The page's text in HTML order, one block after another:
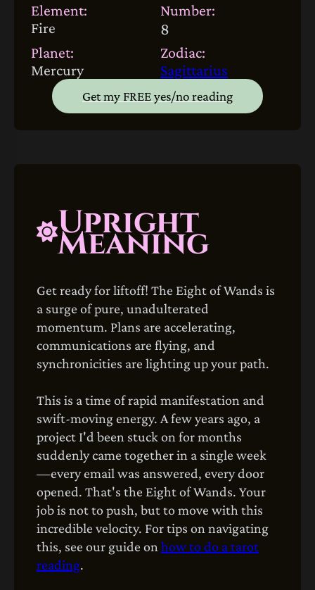
Element:
Fire
Number:
8
Planet:
Mercury
Zodiac:
Sagittarius
Get my FREE yes/no reading
Upright
Meaning
Get ready for liftoff! The Eight of Wands is
a surge of pure, unadulterated
momentum. Plans are accelerating,
communications are flying, and
synchronicities are lighting up your path.
This is a time of rapid manifestation and
swift-moving energy. A few years ago, a
project I'd been stuck on for months
suddenly came together in a single week
—every email was answered, every door
opened. That's the Eight of Wands. Your
job is not to push, but to move with this
incredible velocity. For tips on navigating
this, see our guide on how to do a tarot
reading.